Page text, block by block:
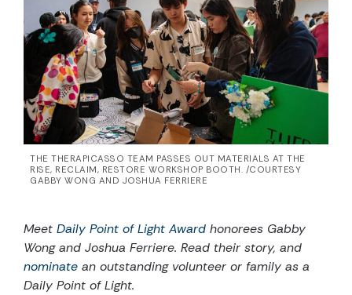
THE THERAPICASSO TEAM PASSES OUT MATERIALS AT THE
RISE, RECLAIM, RESTORE WORKSHOP BOOTH. /COURTESY
GABBY WONG AND JOSHUA FERRIERE
Meet Daily Point of Light Award honorees Gabby
Wong and Joshua Ferriere. Read their story, and
nominate an outstanding volunteer or family as a
Daily Point of Light.